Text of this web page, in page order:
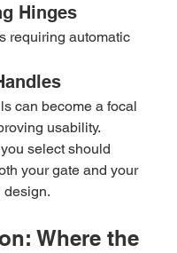
Hinges
requiring automatic
can become a focal
usability.
select should
your gate and your
design.
Where the